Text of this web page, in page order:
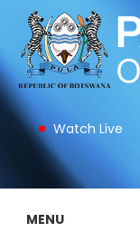
Watch Live
MENU